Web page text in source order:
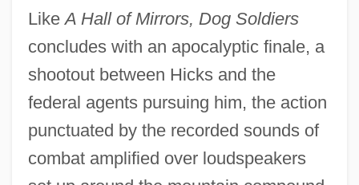
LikeA Hall of Mirrors, Dog Soldiers
concludes with an apocalyptic finale, a
shootout between Hicks and the
federal agents pursuing him, the action
punctuated by the recorded sounds of
combat amplified over loudspeakers